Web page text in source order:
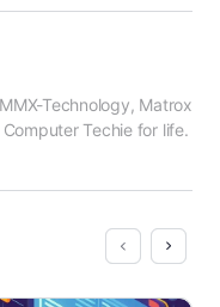
Technology, Matrox
Techie for life.